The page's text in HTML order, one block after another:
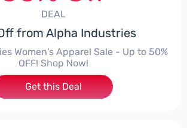
DEAL
from Alpha Industries
Women's Apparel Sale - Up to 50%
OFF! Shop Now!
Get this Deal